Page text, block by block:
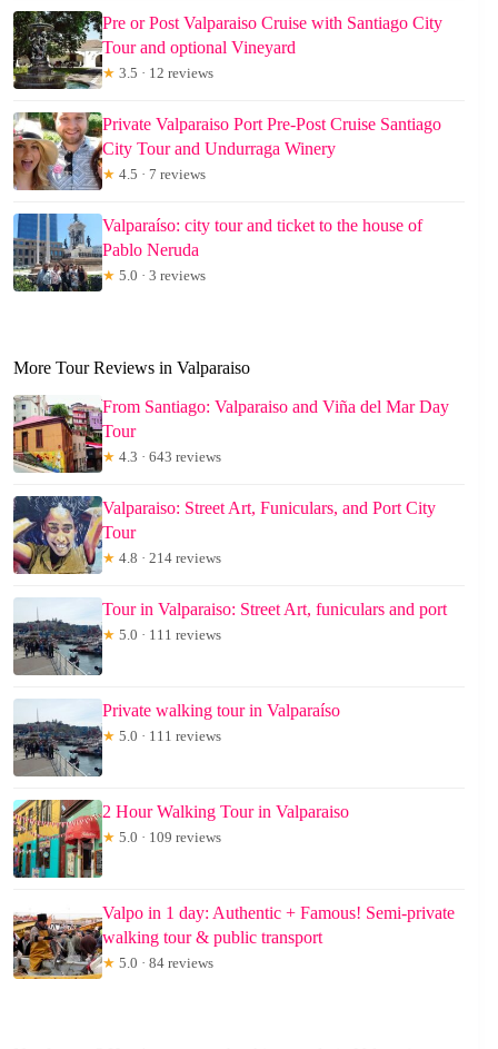
Pre or Post Valparaiso Cruise with Santiago City
Tour and optional Vineyard
★ 3.5 · 12 reviews
Private Valparaiso Port Pre-Post Cruise Santiago
City Tour and Undurraga Winery
★ 4.5 · 7 reviews
Valparaíso: city tour and ticket to the house of
Pablo Neruda
★ 5.0 · 3 reviews
More Tour Reviews in Valparaiso
From Santiago: Valparaiso and Viña del Mar Day
Tour
★ 4.3 · 643 reviews
Valparaiso: Street Art, Funiculars, and Port City
Tour
★ 4.8 · 214 reviews
Tour in Valparaiso: Street Art, funiculars and port
★ 5.0 · 111 reviews
Private walking tour in Valparaíso
★ 5.0 · 111 reviews
2 Hour Walking Tour in Valparaiso
★ 5.0 · 109 reviews
Valpo in 1 day: Authentic + Famous! Semi-private
walking tour & public transport
★ 5.0 · 84 reviews